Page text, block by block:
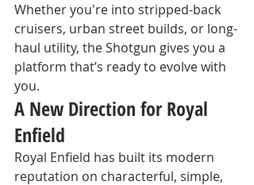
Whether you're into stripped-back
cruisers, urban street builds, or long-
haul utility, the Shotgun gives you a
platform that’s ready to evolve with
you.
A New Direction for Royal
Enfield
Royal Enfield has built its modern
reputation on characterful, simple,